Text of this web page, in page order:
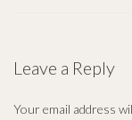
Leave a Reply
Your email address